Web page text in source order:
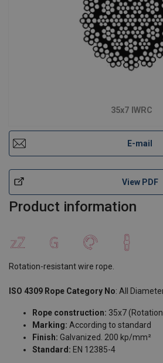
35x7 IWRC
E-mail
View PDF
Product information
Rotation-resistant wire rope.
ISO 4309 Rope Category No: All
Rope construction: 35x7
Marking: According to standard
Finish: Galvanized. 200 kp/mm²
Standard: EN 12385-4